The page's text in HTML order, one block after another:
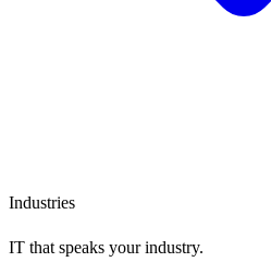
Industries
IT that speaks your industry.